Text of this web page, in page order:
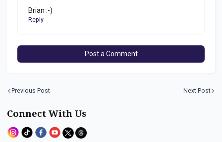
Brian :-)
Reply
Post a Comment
Previous Post Next Post
Connect With Us